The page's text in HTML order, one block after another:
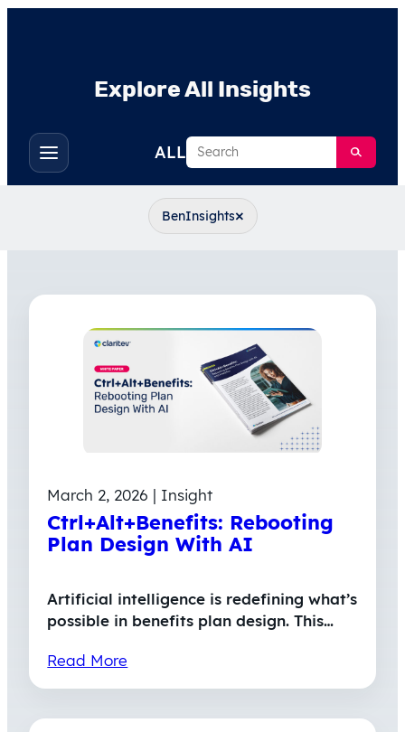
Explore All Insights
Toggle
filters
ALLSearch
BenInsights×
March 2, 2026 | Insight
Ctrl+Alt+Benefits: Rebooting
Plan Design With AI
Artificial intelligence is redefining what’s
possible in benefits plan design. This…
Read More